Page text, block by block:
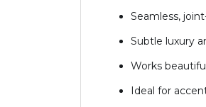
Seamless,
Subtle luxury
Works
Ideal for